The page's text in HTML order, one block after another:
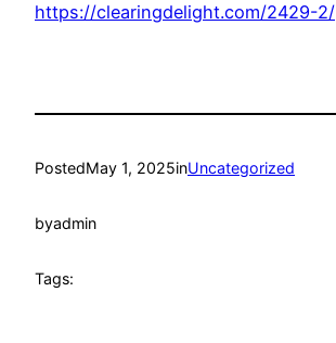
https://clearingdelight.com/2429-2/
PostedMay 1, 2025inUncategorized
byadmin
Tags: